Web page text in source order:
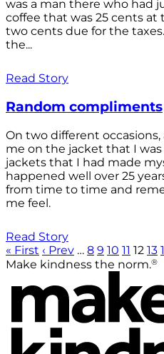
was a man there who had
coffee that was 25 cents
two cents due for the
the...
Read Story
Random compliments
On two different
me on the jacket that I
jackets that I had made
happened well over 25
from time to time and
me feel.
Read Story
« First ‹ Prev … 8 9 10 11 12 13
Make kindness the norm.®